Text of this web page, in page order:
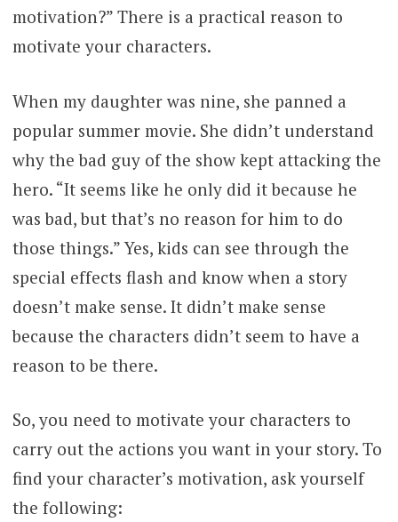
motivation?” There is a practical reason to
motivate your characters.
When my daughter was nine, she panned a
popular summer movie. She didn’t understand
why the bad guy of the show kept attacking the
hero. “It seems like he only did it because he
was bad, but that’s no reason for him to do
those things.” Yes, kids can see through the
special effects flash and know when a story
doesn’t make sense. It didn’t make sense
because the characters didn’t seem to have a
reason to be there.
So, you need to motivate your characters to
carry out the actions you want in your story. To
find your character’s motivation, ask yourself
the following: